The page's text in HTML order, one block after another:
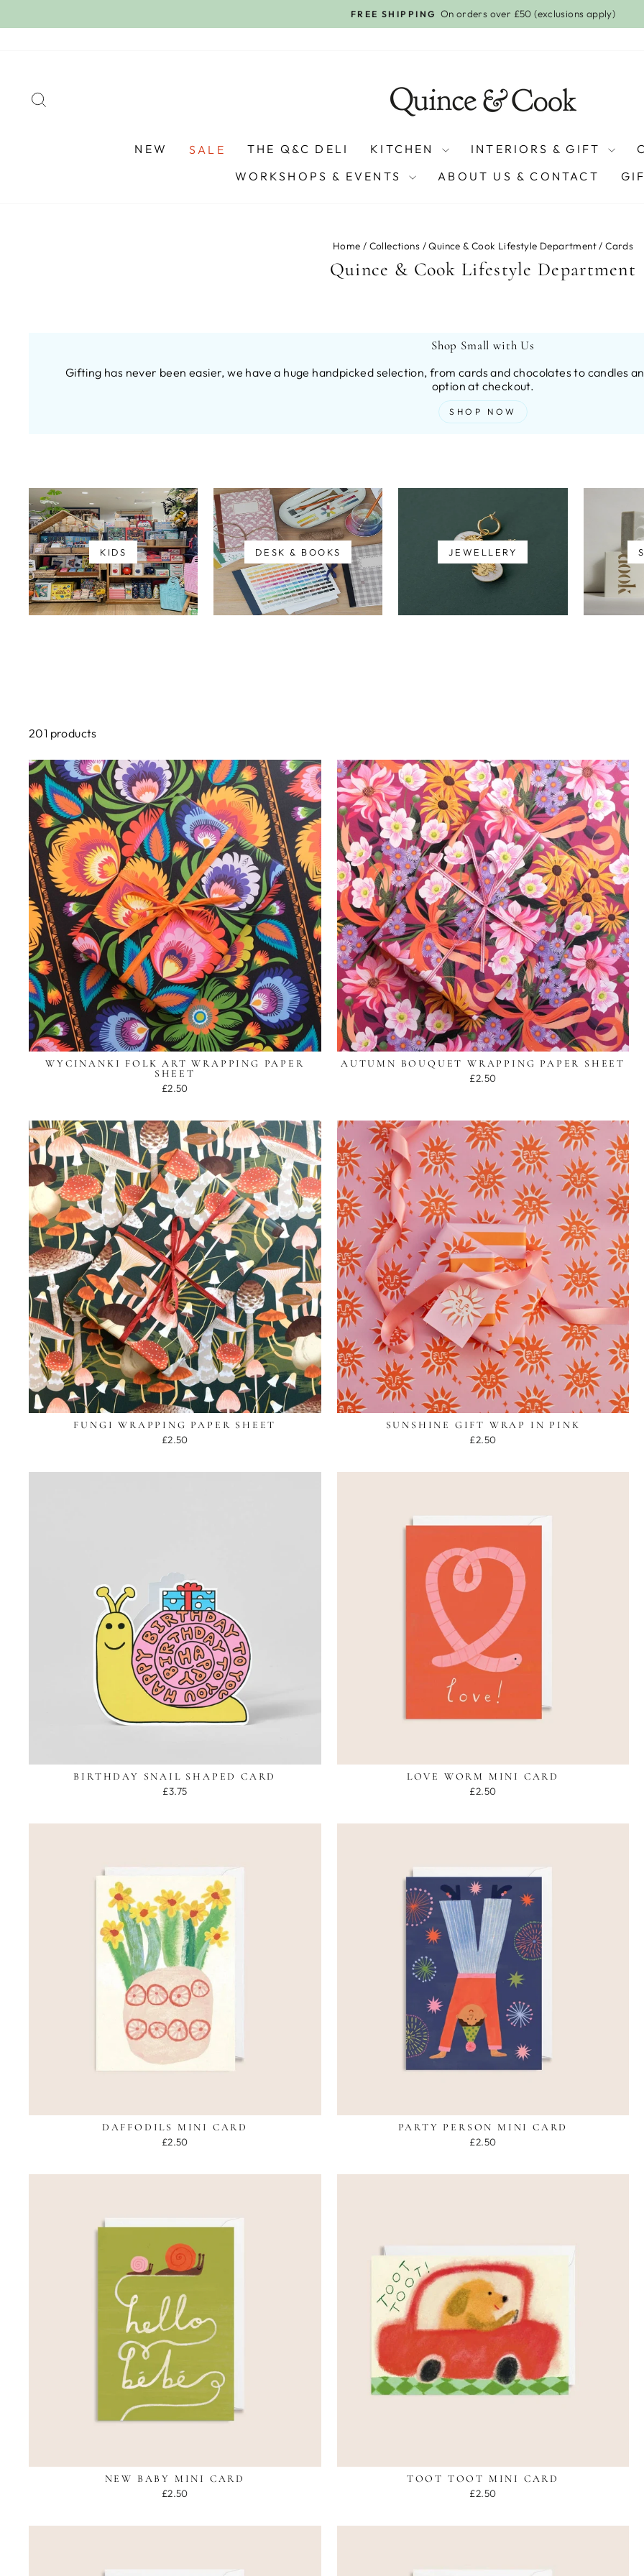
Pause
GET A Q&C VOUCHER WHEN YOU
NEW SALE THE Q&C DELI KITCHEN INTERIORS & GIFT
WORKSHOPS & EVENTS
ABOUT US & CONTACT
Home / Collections /Quince & Cook Lifestyle Department/ Cards
Quince & Cook Lifestyle Department
Shop Small with Us
Gifting has never been easier, we have a huge handpicked selection, from cards and chocolates to candles
option at checkout.
SHOP NOW
KIDS DESK & BOOKS JEWELLERY
201 products
WYCINANKI FOLK ART WRAPPING PAPER
SHEET
£2.50
AUTUMN BOUQUET WRAPPING PAPER SHEET
£2.50
FUNGI WRAPPING PAPER SHEET
£2.50
SUNSHINE GIFT WRAP IN PINK
£2.50
BIRTHDAY SNAIL SHAPED CARD
£3.75
LOVE WORM MINI CARD
£2.50
DAFFODILS MINI CARD
£2.50
PARTY PERSON MINI CARD
£2.50
NEW BABY MINI CARD
£2.50
TOOT TOOT MINI CARD
£2.50